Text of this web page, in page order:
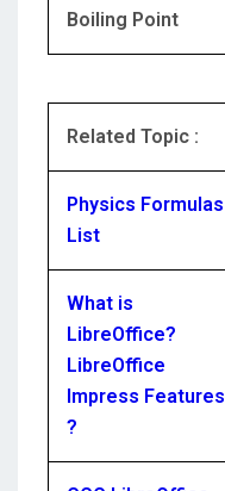
Boiling Point
Related Topic :
Physics Formulas
List
What is
LibreOffice?
LibreOffice
Impress Features
?